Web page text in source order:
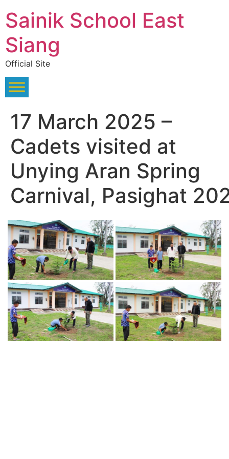
to
content
Sainik School East
Siang
Official Site
17 March 2025 –
Cadets visited at
Unying Aran Spring
Carnival, Pasighat